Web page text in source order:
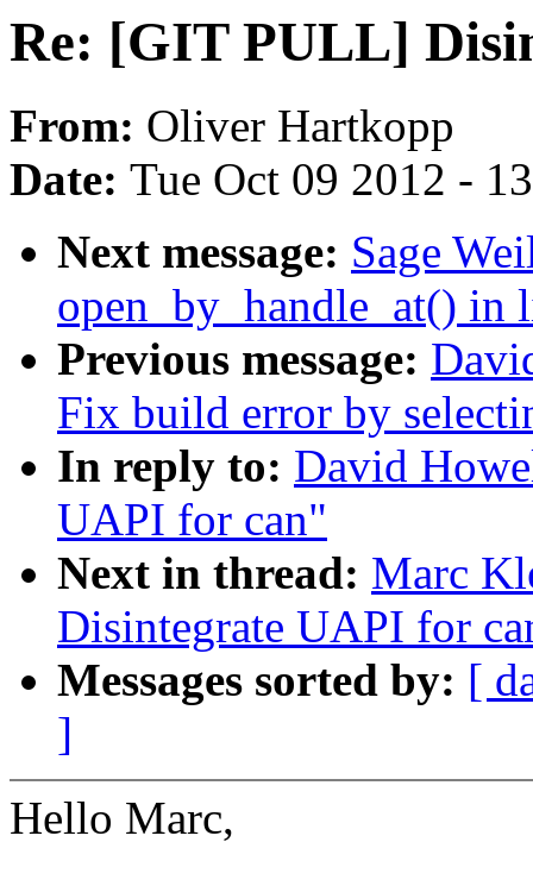
Re: [GIT PULL]
From: Oliver Hartkopp
Date: Tue Oct 09 2012 -
Next message: Sage
open_by_handle_at() in
Previous message:
Fix build error by
In reply to: David
UAPI for can"
Next in thread: Marc
Disintegrate UAPI for
Messages sorted by: [
]
Hello Marc,